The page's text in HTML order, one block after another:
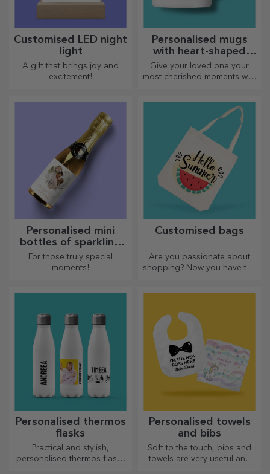
Customised LED night
light
A gift that brings joy and
excitement!
Personalised mugs
with heart-shaped
handles
Give your loved one your
most cherished moments with
Personalised mini
bottles of sparkling
wine
For those truly special
moments!
Customised bags
Are you passionate about
shopping? Now you have the
Personalised thermos
flasks
Practical and stylish,
personalised thermos flasks
Personalised towels
and bibs
Soft to the touch, bibs and
towels are very useful and